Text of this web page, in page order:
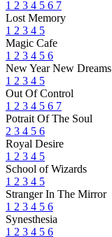
1 2 3 4 5 6 7
Lost Memory
1 2 3 4 5
Magic Cafe
1 2 3 4 5 6
New Year New Dreams
1 2 3 4 5
Out Of Control
1 2 3 4 5 6 7
Potrait Of The Soul
2 3 4 5 6
Royal Desire
1 2 3 4 5
School of Wizards
1 2 3 4 5
Stranger In The Mirror
1 2 3 4 5 6
Synesthesia
1 2 3 4 5 6